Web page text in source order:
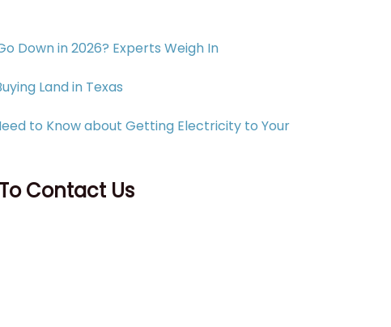
Down in 2026? Experts Weigh In
Land in Texas
to Know about Getting Electricity to Your
Contact Us